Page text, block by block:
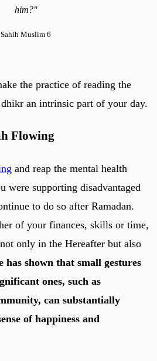
him?"
Sahih Muslim 6
the practice of reading the
an intrinsic part of your day.
Flowing
and reap the mental health
were supporting disadvantaged
to do so after Ramadan.
of your finances, skills or time,
only in the Hereafter but also
has shown that small gestures
ones, such as
can substantially
of happiness and